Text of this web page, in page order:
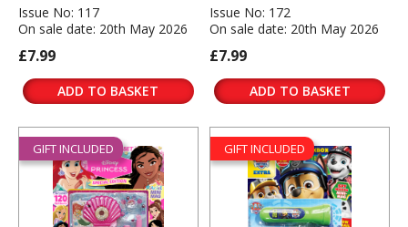
Issue No: 117
On sale date: 20th May 2026
£7.99
ADD TO BASKET
Issue No: 172
On sale date: 20th May 2026
£7.99
ADD TO BASKET
GIFT INCLUDED GIFT INCLUDED